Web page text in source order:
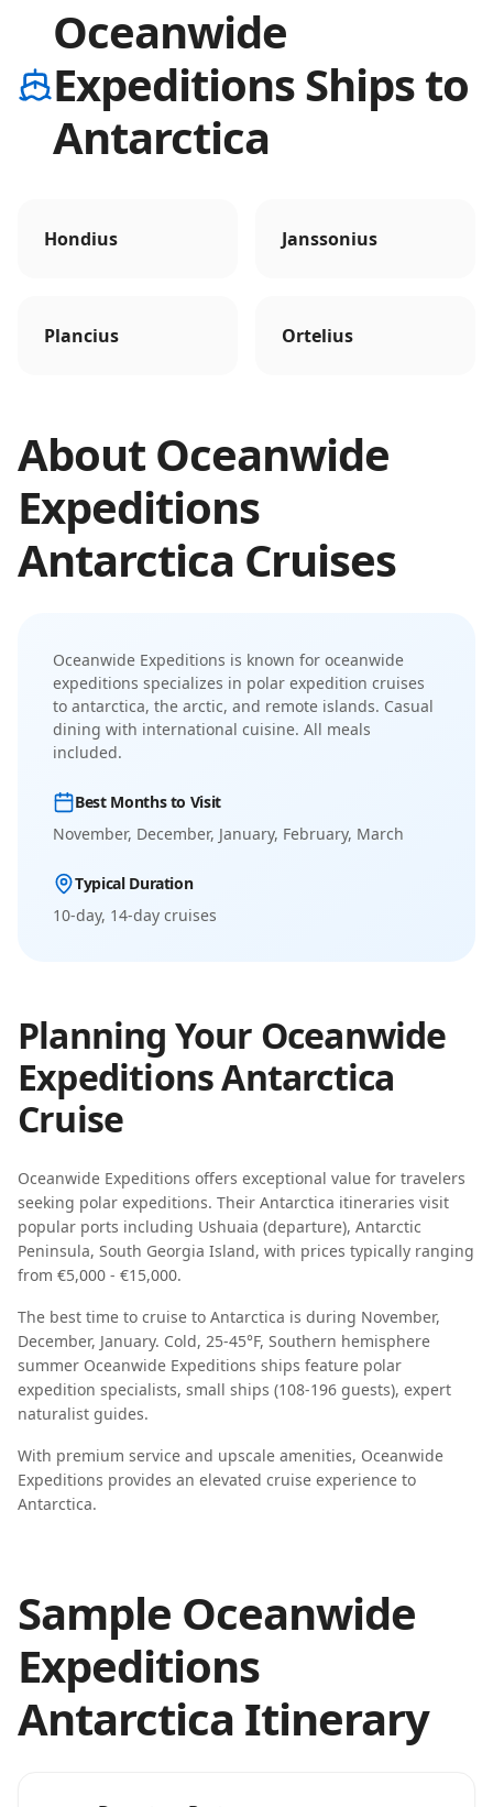
Oceanwide
Expeditions Ships to
Antarctica
Hondius Janssonius
Plancius Ortelius
About Oceanwide
Expeditions
Antarctica Cruises
Oceanwide Expeditions is known for oceanwide
expeditions specializes in polar expedition cruises
to antarctica, the arctic, and remote islands. Casual
dining with international cuisine. All meals
included.
Best Months to Visit
November, December, January, February, March
Typical Duration
10-day, 14-day cruises
Planning Your Oceanwide
ExpeditionsAntarctica
Cruise
Oceanwide Expeditions offers exceptional value for travelers
seeking polar expeditions. Their Antarctica itineraries visit
popular ports including Ushuaia (departure), Antarctic
Peninsula, South Georgia Island, with prices typically ranging
from €5,000 - €15,000.
The best time to cruise to Antarctica is during November,
December, January. Cold, 25-45°F, Southern hemisphere
summer Oceanwide Expeditions ships feature polar
expedition specialists, small ships (108-196 guests), expert
naturalist guides.
With premium service and upscale amenities, Oceanwide
Expeditions provides an elevated cruise experience to
Antarctica.
Sample Oceanwide
Expeditions
Antarctica Itinerary